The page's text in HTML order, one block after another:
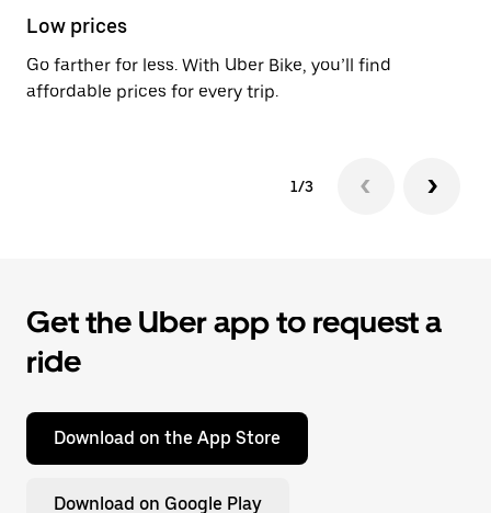
Low prices
Go farther for less. With Uber Bike, you’ll find
affordable prices for every trip.
1/3
Get the Uber app to request a
ride
Download on the App Store
Download on Google Play